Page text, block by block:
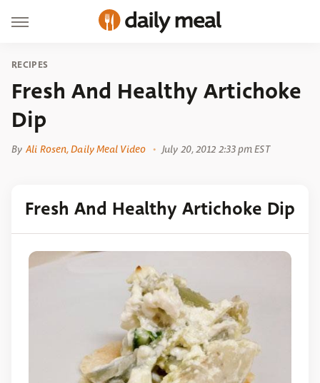
RECIPES
Fresh And Healthy Artichoke
Dip
By Ali Rosen, Daily Meal Video July 20, 2012 2:33 pm EST
Fresh And Healthy Artichoke Dip